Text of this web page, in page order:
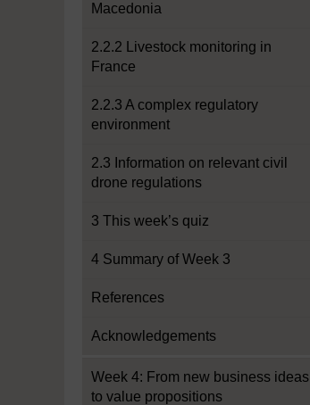
Macedonia
2.2.2 Livestock monitoring in
France
2.2.3 A complex regulatory
environment
2.3 Information on relevant civil
drone regulations
3 This week’s quiz
4 Summary of Week 3
References
Acknowledgements
Week 4: From new business ideas
to value propositions